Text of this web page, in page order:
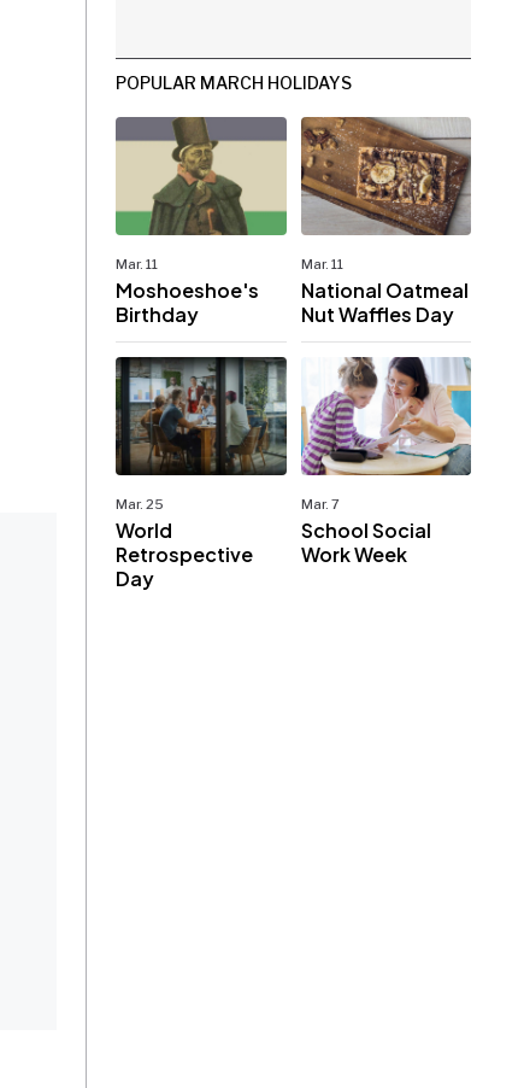
POPULAR MARCH HOLIDAYS
Mar. 11
Moshoeshoe's
Birthday
Mar. 11
National Oatmeal
Nut Waffles Day
Mar. 25
World
Retrospective
Day
Mar. 7
School Social
Work Week